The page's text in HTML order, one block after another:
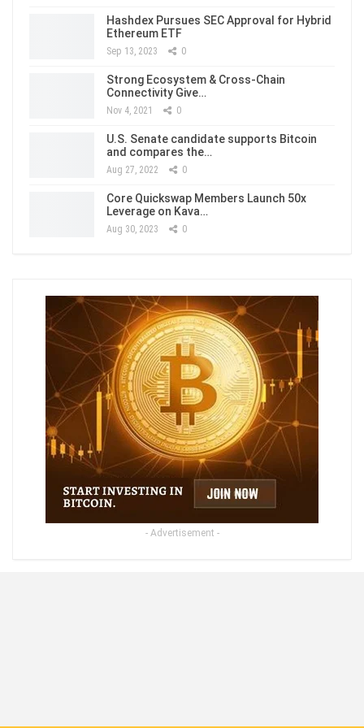
Hashdex Pursues SEC Approval for Hybrid
Ethereum ETF
Sep 13, 2023 0
Strong Ecosystem & Cross-Chain
Connectivity Give…
Nov 4, 2021 0
U.S. Senate candidate supports Bitcoin
and compares the…
Aug 27, 2022 0
Core Quickswap Members Launch 50x
Leverage on Kava…
Aug 30, 2023 0
- Advertisement -